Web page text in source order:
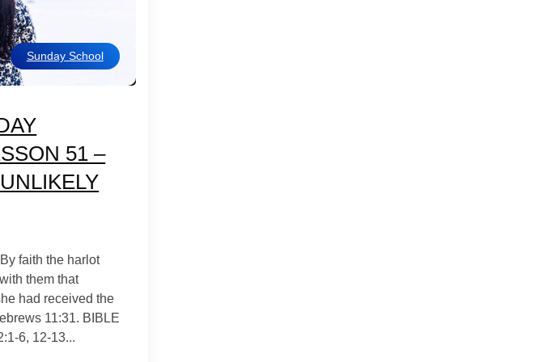
Sunday School
51 –
faith the harlot
them that
had received the
11:31. BIBLE
6, 12-13...